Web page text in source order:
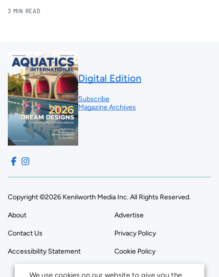
3 MIN READ
Digital Edition
Subscribe
Magazine Archives
Copyright ©2026 Kenilworth Media Inc. All Rights Reserved.
About Advertise
Contact Us Privacy Policy
Accessibility Statement Cookie Policy
We use cookies on our website to give you the